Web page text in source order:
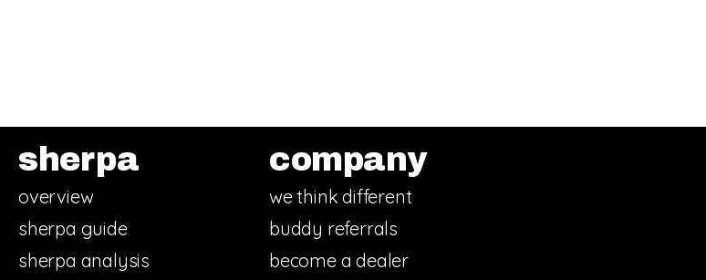
sherpa
overview
sherpa guide
sherpa analysis
company
we think different
buddy referrals
become a dealer